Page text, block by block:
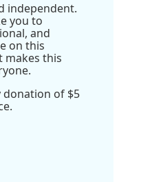
independent.
you to
and
on this
makes this
donation of $5